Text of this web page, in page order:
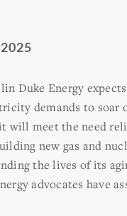
Duke Energy
demands to soar
will meet the need
new gas and
the lives of its
advocates have